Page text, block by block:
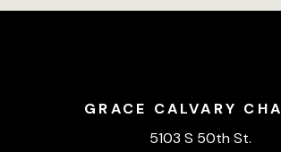
GRACE CALVARY
5103 S 50th St.